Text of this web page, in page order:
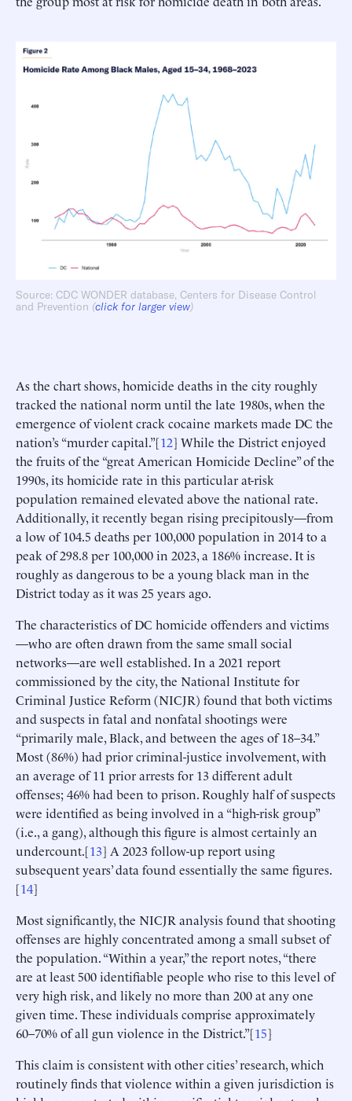
Source: CDC WONDER database, Centers for Disease Control
and Prevention (click for larger view)
As the chart shows, homicide deaths in the city roughly
tracked the national norm until the late 1980s, when the
emergence of violent crack cocaine markets made DC the
nation’s “murder capital.”[12] While the District enjoyed
the fruits of the “great American Homicide Decline” of the
1990s, its homicide rate in this particular at-risk
population remained elevated above the national rate.
Additionally, it recently began rising precipitously—from
a low of 104.5 deaths per 100,000 population in 2014 to a
peak of 298.8 per 100,000 in 2023, a 186% increase. It is
roughly as dangerous to be a young black man in the
District today as it was 25 years ago.
The characteristics of DC homicide offenders and victims
—who are often drawn from the same small social
networks—are well established. In a 2021 report
commissioned by the city, the National Institute for
Criminal Justice Reform (NICJR) found that both victims
and suspects in fatal and nonfatal shootings were
“primarily male, Black, and between the ages of 18–34.”
Most (86%) had prior criminal-justice involvement, with
an average of 11 prior arrests for 13 different adult
offenses; 46% had been to prison. Roughly half of suspects
were identified as being involved in a “high-risk group”
(i.e., a gang), although this figure is almost certainly an
undercount.[13] A 2023 follow-up report using
subsequent years’ data found essentially the same figures.
[14]
Most significantly, the NICJR analysis found that shooting
offenses are highly concentrated among a small subset of
the population. “Within a year,” the report notes, “there
are at least 500 identifiable people who rise to this level of
very high risk, and likely no more than 200 at any one
given time. These individuals comprise approximately
60–70% of all gun violence in the District.”[15]
This claim is consistent with other cities’ research, which
routinely finds that violence within a given jurisdiction is